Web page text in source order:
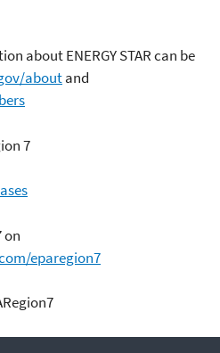
about ENERGY STAR can be
aboutand
7
on
eparegion7